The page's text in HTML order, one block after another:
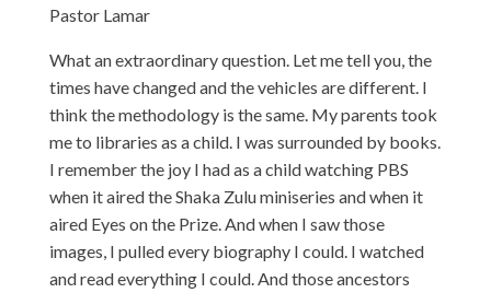
Pastor Lamar
What an extraordinary question. Let me tell you, the
times have changed and the vehicles are different. I
think the methodology is the same. My parents took
me to libraries as a child. I was surrounded by books.
I remember the joy I had as a child watching PBS
when it aired the Shaka Zulu miniseries and when it
aired Eyes on the Prize. And when I saw those
images, I pulled every biography I could. I watched
and read everything I could. And those ancestors